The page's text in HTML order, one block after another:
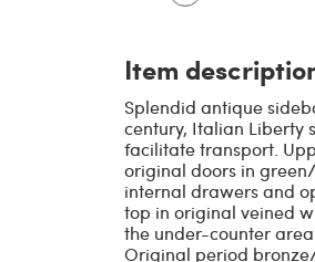
Item
Splendid antique
century, Italian Liberty
facilitate transport.
original doors in
internal drawers and
top in original veined
the under-counter
Original period